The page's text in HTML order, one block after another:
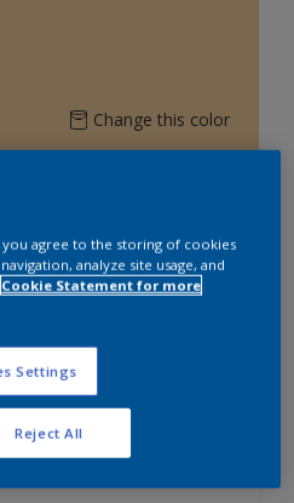
Change this color
for your
Filter
you agree to the storing of cookies
analyze site usage, and
Cookie Statement for more
Settings
Reject All